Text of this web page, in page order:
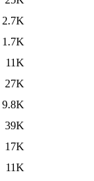
2.7K
1.7K
11K
27K
9.8K
39K
17K
11K